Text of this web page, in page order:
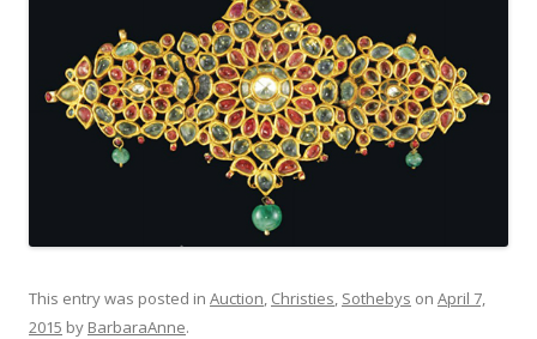
This entry was posted in Auction, Christies, Sothebys on April 7,
2015 by BarbaraAnne.